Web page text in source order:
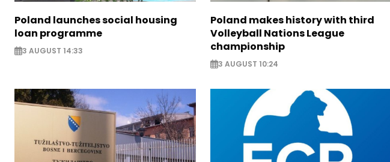
Poland launches social housing
loan programme
3 AUGUST 14:33
Poland makes history with third
Volleyball Nations League
championship
3 AUGUST 10:24